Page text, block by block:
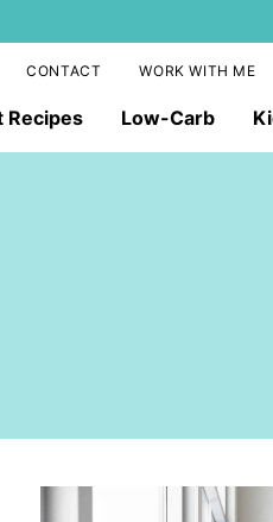
Recipes Low-Carb
CONTACT WORK WITH ME